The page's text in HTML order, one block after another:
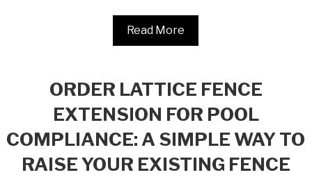
Read More
ORDER LATTICE FENCE
EXTENSION FOR POOL
COMPLIANCE: A SIMPLE WAY TO
RAISE YOUR EXISTING FENCE